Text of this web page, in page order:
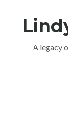
A legacy